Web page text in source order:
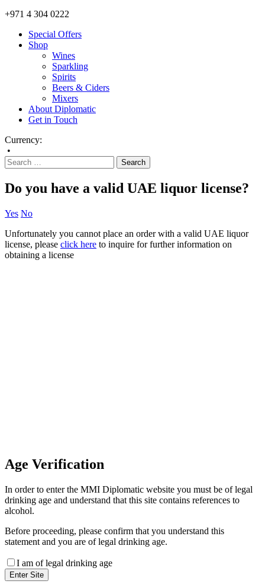
+971 4 304 0222
Special Offers
Shop
Wines
Sparkling
Spirits
Beers & Ciders
Mixers
About Diplomatic
Get in Touch
Currency:
•
Do you have a valid UAE liquor license?
Yes No
Unfortunately you cannot place an order with a valid UAE liquor
license, please click here to inquire for further information on
obtaining a license
Age Verification
In order to enter the MMI Diplomatic website you must be of legal
drinking age and understand that this site contains references to
alcohol.
Before proceeding, please confirm that you understand this
statement and you are of legal drinking age.
I am of legal drinking age